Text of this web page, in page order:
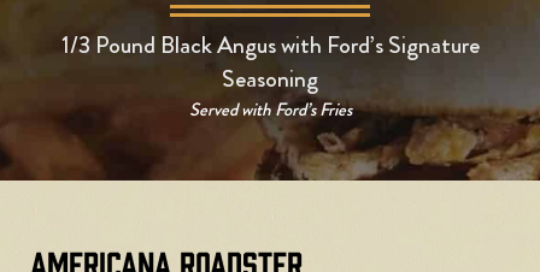
1/3 Pound Black Angus with Ford’s Signature
Seasoning
Served with Ford’s Fries
Americana Roadster